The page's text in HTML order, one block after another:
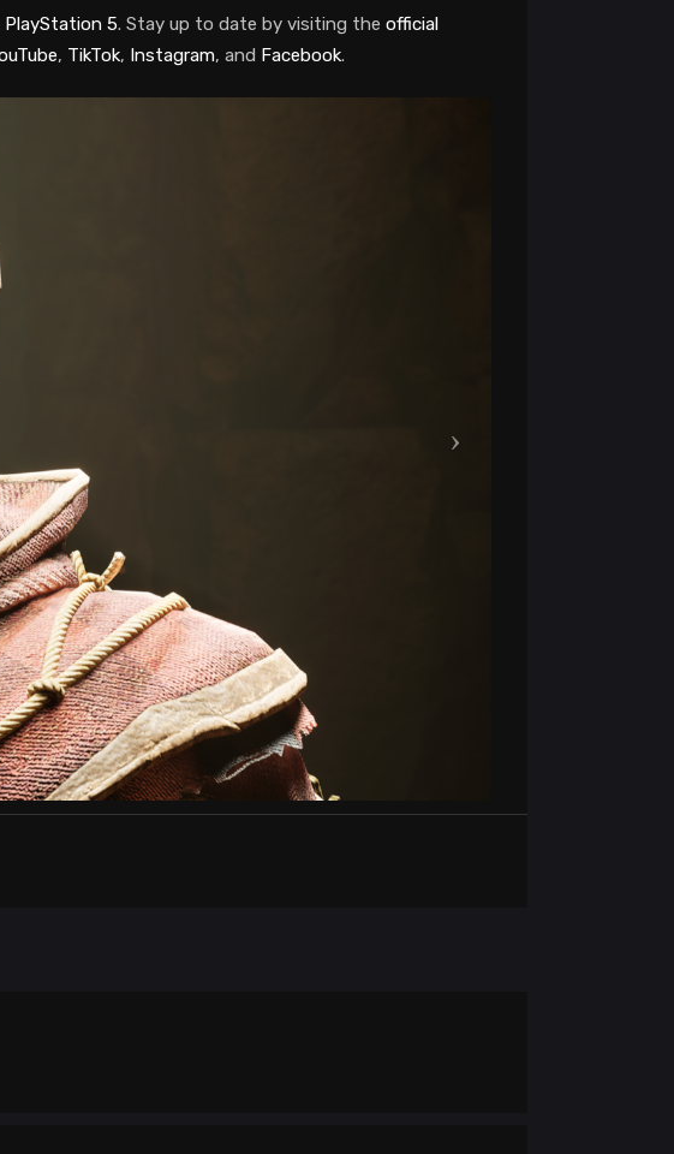
PlayStation 5. Stay up to date by visiting the official
, TikTok, Instagram, and Facebook.